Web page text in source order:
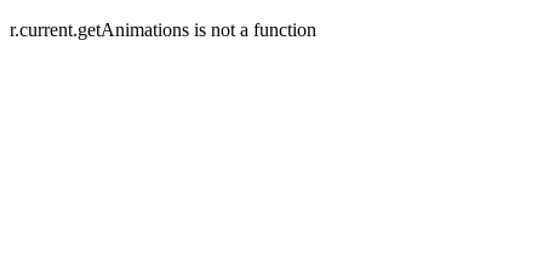
r.current.getAnimations is not a function